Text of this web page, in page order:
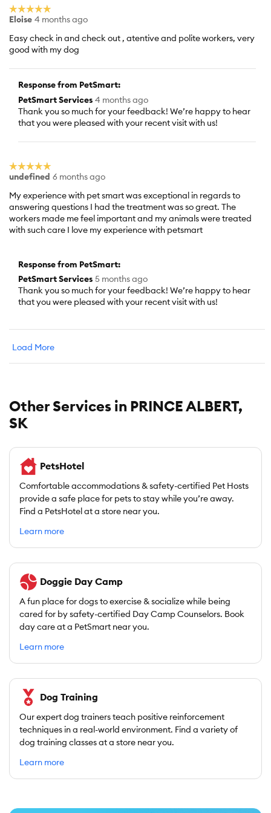
☆☆☆☆☆
☆☆☆☆☆
5
of
5
Eloise 4 months ago
Easy check in and check out , atentive and polite workers, very
good with my dog
Response from PetSmart:
PetSmart Services 4 months ago
Thank you so much for your feedback! We’re happy to hear
that you were pleased with your recent visit with us!
☆☆☆☆☆
☆☆☆☆☆
5
of
5
stars.
undefined 6 months ago
My experience with pet smart was exceptional in regards to
answering questions I had the treatment was so great. The
workers made me feel important and my animals were treated
with such care I love my experience with petsmart
Response from PetSmart:
PetSmart Services 5 months ago
Thank you so much for your feedback! We’re happy to hear
that you were pleased with your recent visit with us!
Load More
Other Services in PRINCE ALBERT,
SK
PetsHotel
Comfortable accommodations & safety-certified Pet Hosts
provide a safe place for pets to stay while you’re away.
Find a PetsHotel at a store near you.
Learn more
Doggie Day Camp
A fun place for dogs to exercise & socialize while being
cared for by safety-certified Day Camp Counselors. Book
day care at a PetSmart near you.
Learn more
Dog Training
Our expert dog trainers teach positive reinforcement
techniques in a real-world environment. Find a variety of
dog training classes at a store near you.
Learn more